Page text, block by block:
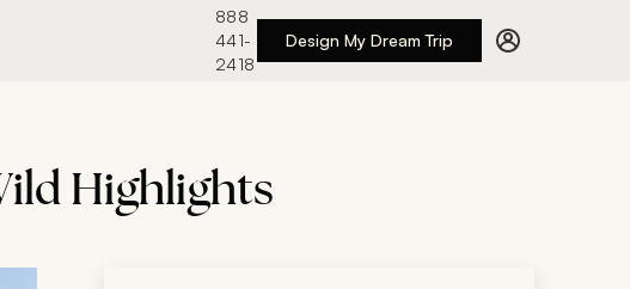
888
441-
2418
Design My Dream Trip
Highlights